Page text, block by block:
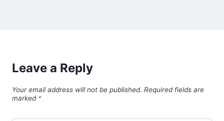
Leave a Reply
Your email address will not be published. Required fields are
marked *